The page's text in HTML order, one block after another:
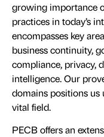
growing importance
practices in today’s
encompasses key
business continuity,
compliance, privacy,
intelligence. Our
domains positions us
vital field.
PECB offers an